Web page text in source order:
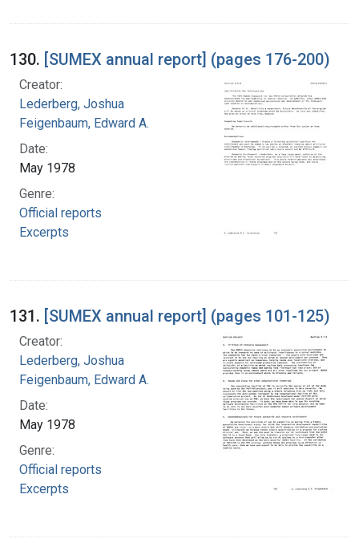
130. [SUMEX annual report] (pages 176-200)
Creator:
Lederberg, Joshua
Feigenbaum, Edward A.
Date:
May 1978
Genre:
Official reports
Excerpts
131. [SUMEX annual report] (pages 101-125)
Creator:
Lederberg, Joshua
Feigenbaum, Edward A.
Date:
May 1978
Genre:
Official reports
Excerpts